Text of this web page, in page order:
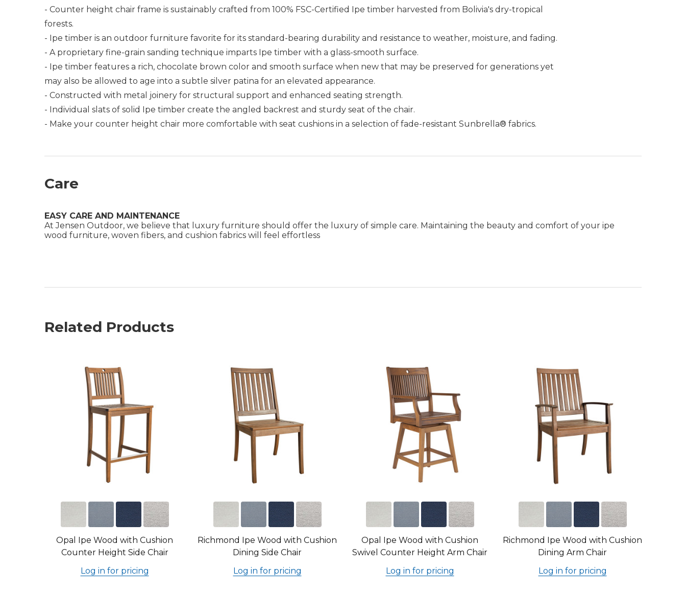
- Counter height chair frame is sustainably crafted from 100% FSC-Certified Ipe timber harvested from Bolivia's dry-tropical
forests.
- Ipe timber is an outdoor furniture favorite for its standard-bearing durability and resistance to weather, moisture, and fading.
- A proprietary fine-grain sanding technique imparts Ipe timber with a glass-smooth surface.
- Ipe timber features a rich, chocolate brown color and smooth surface when new that may be preserved for generations yet
may also be allowed to age into a subtle silver patina for an elevated appearance.
- Constructed with metal joinery for structural support and enhanced seating strength.
- Individual slats of solid Ipe timber create the angled backrest and sturdy seat of the chair.
- Make your counter height chair more comfortable with seat cushions in a selection of fade-resistant Sunbrella® fabrics.
Care
EASY CARE AND MAINTENANCE
At Jensen Outdoor, we believe that luxury furniture should offer the luxury of simple care. Maintaining the beauty and comfort of your ipe
wood furniture, woven fibers, and cushion fabrics will feel effortless
Related Products
Opal Ipe Wood with Cushion
Counter Height Side Chair
Log in for pricing
Richmond Ipe Wood with Cushion
Dining Side Chair
Log in for pricing
Opal Ipe Wood with Cushion
Swivel Counter Height Arm Chair
Log in for pricing
Richmond Ipe Wood with Cushion
Dining Arm Chair
Log in for pricing